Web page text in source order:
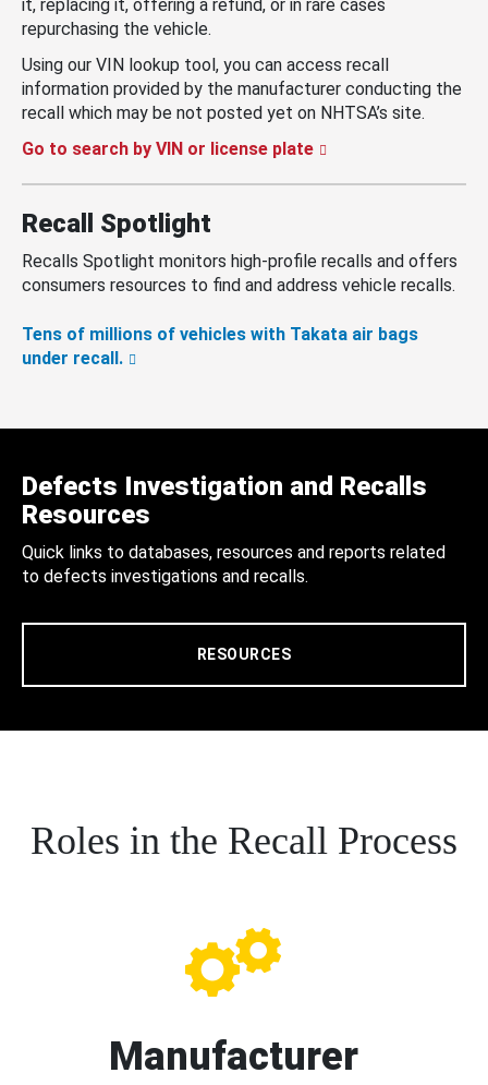
it, replacing it, offering a refund, or in rare cases
repurchasing the vehicle.
Using our VIN lookup tool, you can access recall
information provided by the manufacturer conducting the
recall which may be not posted yet on NHTSA’s site.
Go to search by VIN or license plate
Recall Spotlight
Recalls Spotlight monitors high-profile recalls and offers
consumers resources to find and address vehicle recalls.
Tens of millions of vehicles with Takata air bags
under recall.
Defects Investigation and Recalls
Resources
Quick links to databases, resources and reports related
to defects investigations and recalls.
RESOURCES
Roles in the Recall Process
Manufacturer